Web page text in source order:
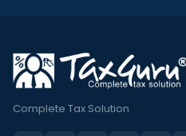
Complete Tax Solution